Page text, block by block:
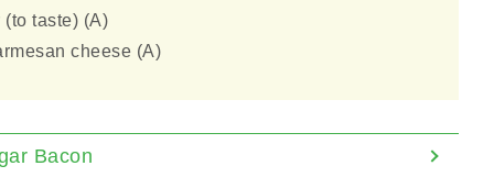
taste) (A)
cheese (A)
Bacon